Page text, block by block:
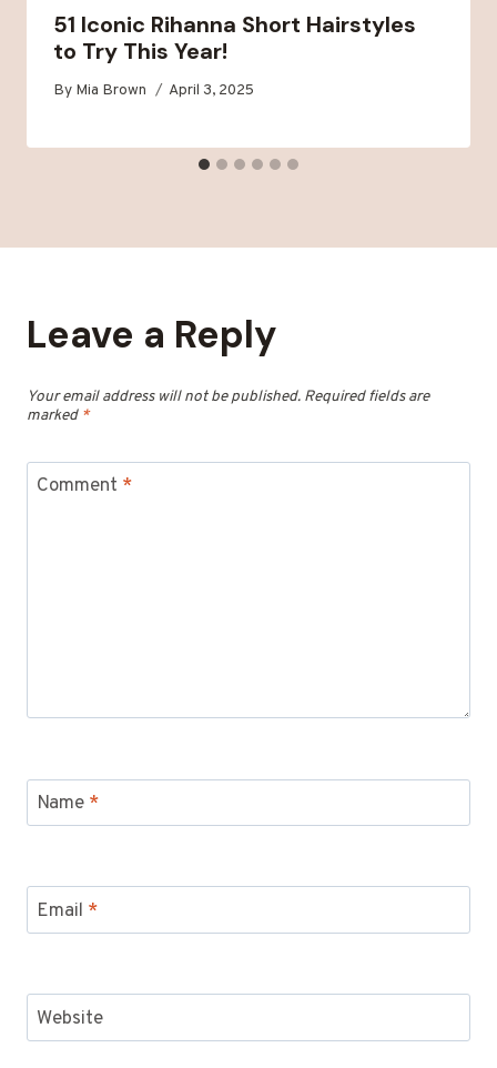
51 Iconic Rihanna Short Hairstyles
to Try This Year!
By Mia Brown April 3, 2025
Leave a Reply
Your email address will not be published. Required fields are
marked *
Comment *
Name *
Email *
Website